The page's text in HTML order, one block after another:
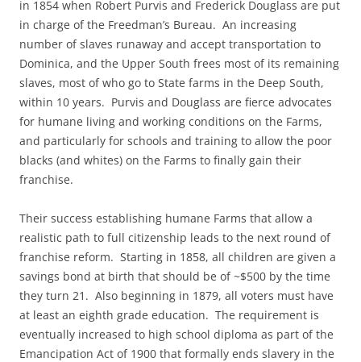
in 1854 when Robert Purvis and Frederick Douglass are put
in charge of the Freedman’s Bureau. An increasing
number of slaves runaway and accept transportation to
Dominica, and the Upper South frees most of its remaining
slaves, most of who go to State farms in the Deep South,
within 10 years. Purvis and Douglass are fierce advocates
for humane living and working conditions on the Farms,
and particularly for schools and training to allow the poor
blacks (and whites) on the Farms to finally gain their
franchise.
Their success establishing humane Farms that allow a
realistic path to full citizenship leads to the next round of
franchise reform. Starting in 1858, all children are given a
savings bond at birth that should be of ~$500 by the time
they turn 21. Also beginning in 1879, all voters must have
at least an eighth grade education. The requirement is
eventually increased to high school diploma as part of the
Emancipation Act of 1900 that formally ends slavery in the